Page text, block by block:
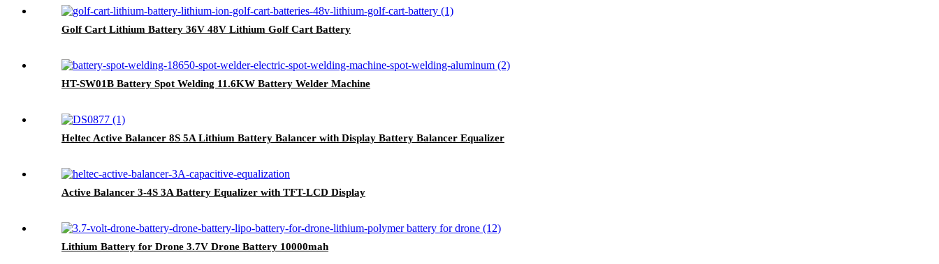
Golf Cart Lithium Battery 36V 48V Lithium Golf Cart Battery
HT-SW01B Battery Spot Welding 11.6KW Battery Welder Machine
Heltec Active Balancer 8S 5A Lithium Battery Balancer with Display Battery Balancer Equalizer
Active Balancer 3-4S 3A Battery Equalizer with TFT-LCD Display
Lithium Battery for Drone 3.7V Drone Battery 10000mah